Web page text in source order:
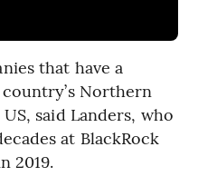
that have a
Northern
said Landers, who
at BlackRock
2019.